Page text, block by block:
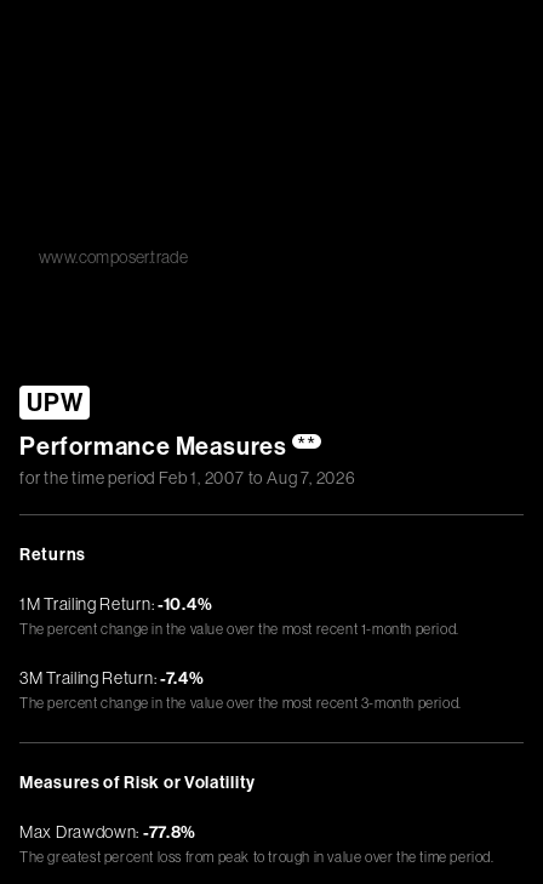
www.composer.trade
UPW
Performance Measures **
for the time period Feb 1, 2007 toAug 7, 2026
Returns
1M Trailing Return:-10.4%
The percent change in the value over the most recent 1-month period.
3M Trailing Return:-7.4%
The percent change in the value over the most recent 3-month period.
Measures of Risk or Volatility
Max Drawdown: -77.8%
The greatest percent loss from peak to trough in value over the time period.